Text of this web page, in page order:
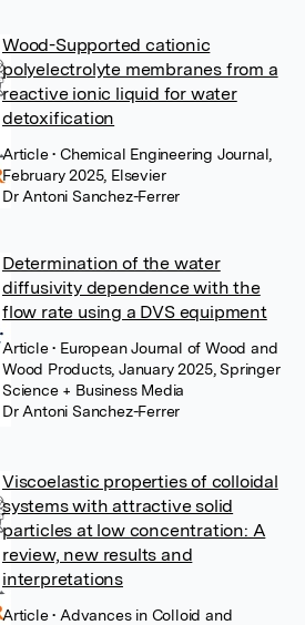
Wood-Supported cationic
polyelectrolyte membranes from a
reactive ionic liquid for water
detoxification
Article• Chemical Engineering Journal,
February 2025, Elsevier
Dr Antoni Sanchez-Ferrer
Determination of the water
diffusivity dependence with the
flow rate using a DVS equipment
Article• European Journal of Wood and
Wood Products, January 2025, Springer
Science + Business Media
Dr Antoni Sanchez-Ferrer
Viscoelastic properties of colloidal
systems with attractive solid
particles at low concentration: A
review, new results and
interpretations
Article• Advances in Colloid and